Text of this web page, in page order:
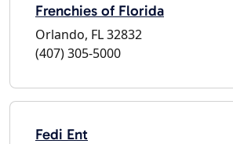
Frenchies of Florida
Orlando, FL 32832
(407) 305-5000
Fedi Ent